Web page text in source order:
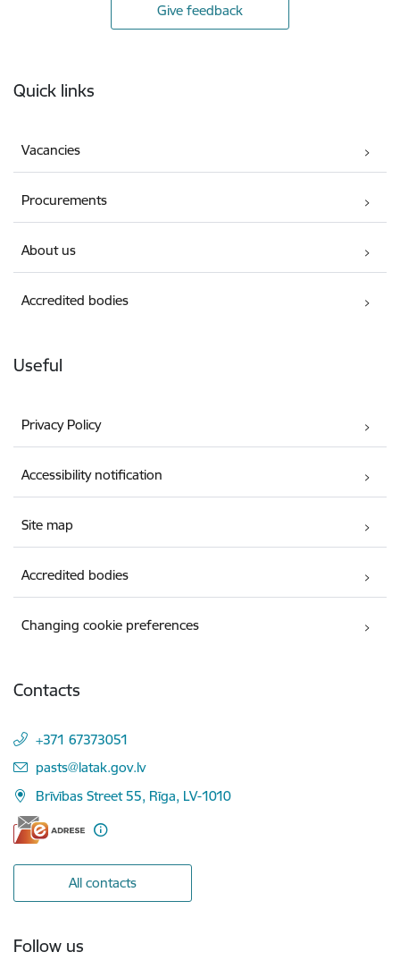
Give feedback
Quick links
Vacancies
Procurements
About us
Accredited bodies
Useful
Privacy Policy
Accessibility notification
Site map
Accredited bodies
Changing cookie preferences
Contacts
+371 67373051
E-mail:
pasts@latak.gov.lv
Brīvības Street 55, Rīga, LV-1010
All contacts
Follow us